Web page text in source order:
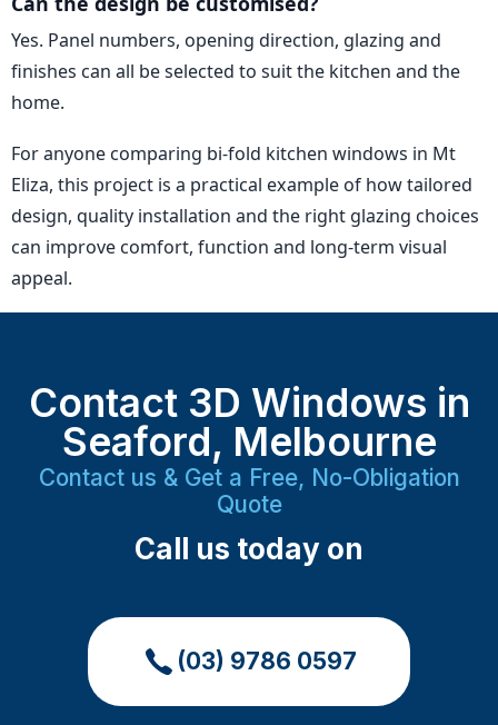
Yes. Panel numbers, opening direction, glazing and
finishes can all be selected to suit the kitchen and the
home.
For anyone comparing bi-fold kitchen windows in Mt
Eliza, this project is a practical example of how tailored
design, quality installation and the right glazing choices
can improve comfort, function and long-term visual
appeal.
Contact 3D Windows in
Seaford, Melbourne
Contact us & Get a Free, No-Obligation
Quote
Call us today on
(03) 9786 0597